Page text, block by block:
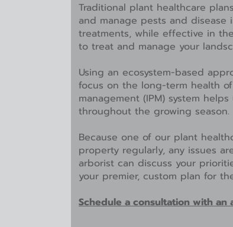
Traditional plant healthcare
and manage pests and disease
treatments, while effective in
to treat and manage your
Using an ecosystem-based
focus on the long-term health
management (IPM) system
throughout the growing season.
Because one of our plant
property regularly, any issues
arborist can discuss your
your premier, custom plan for
Schedule a consultation with an